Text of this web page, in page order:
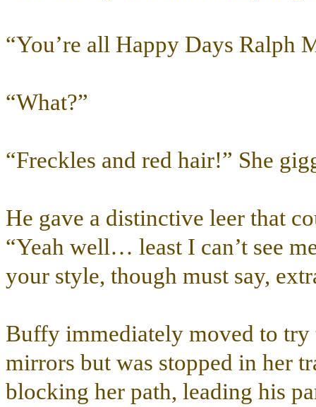
“You’re all Happy Days Ralph
“What?”
“Freckles and red hair!” She
He gave a distinctive leer that
“Yeah well… least I can’t see
your style, though must say,
Buffy immediately moved to try
mirrors but was stopped in her
blocking her path, leading his